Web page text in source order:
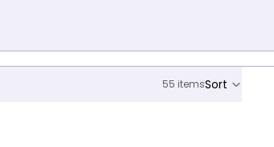
55 itemsSort